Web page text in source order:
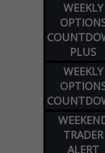
WEEKLY
PLUS
WEEKLY
TRADER
ALERT